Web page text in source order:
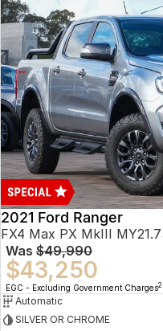
2021 Ford Ranger
FX4 Max PX MkIII
Was $49,990
$43,250
EGC - Excluding Government Charges2
Automatic
SILVER OR CHROME